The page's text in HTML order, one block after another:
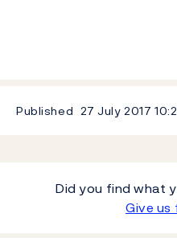
Published 27 July 2017
Did you find what
Give